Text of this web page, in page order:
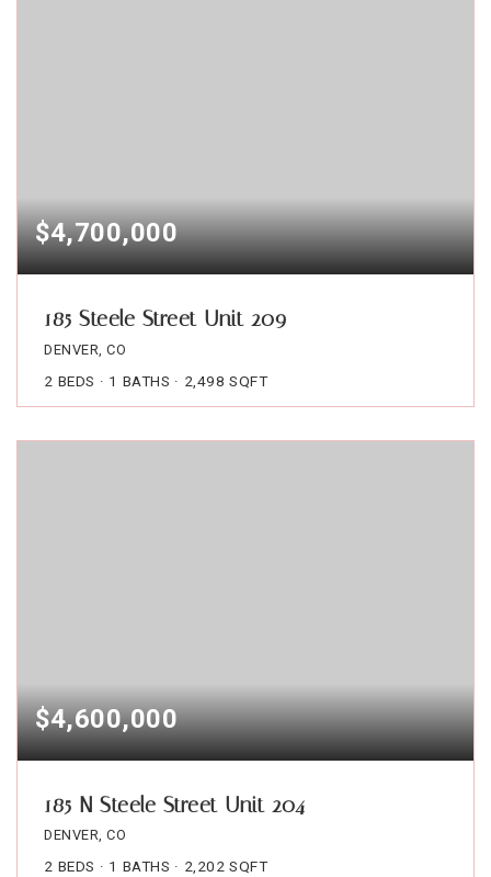
$4,700,000
185 Steele Street Unit 209
DENVER, CO
2 BEDS 1 BATHS 2,498 SQFT
$4,600,000
185 N Steele Street Unit 204
DENVER, CO
2 BEDS 1 BATHS 2,202 SQFT